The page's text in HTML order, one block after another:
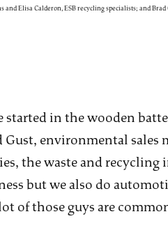
Elisa Calderon, ESB recycling specialists; and
started in the wooden
environmental sales
the waste and
but we also do
of those guys are